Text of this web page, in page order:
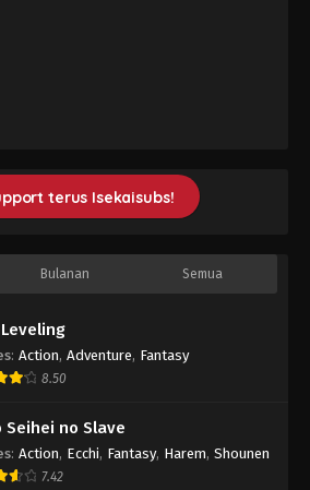
terus Isekaisubs!
Bulanan Semua
: Action, Adventure, Fantasy
8.50
Seihei no Slave
: Action, Ecchi, Fantasy, Harem, Shounen
7.42